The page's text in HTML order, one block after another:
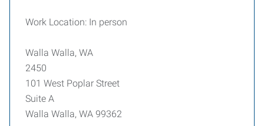
Work Location: In person
Walla Walla, WA
2450
101 West Poplar Street
Suite A
Walla Walla, WA 99362